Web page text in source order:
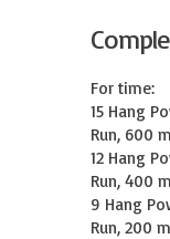
For time:
15 Hang
Run, 600 m
12 Hang
Run, 400 m
9 Hang
Run, 200 m